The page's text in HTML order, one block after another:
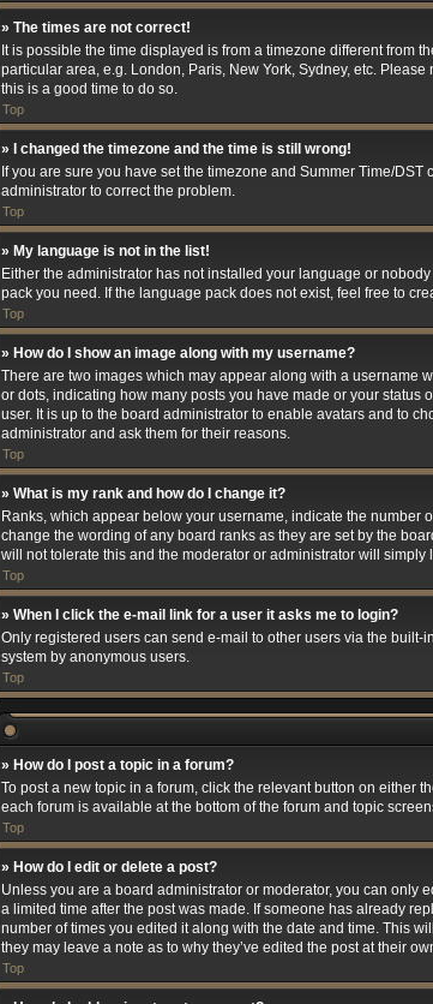
» The times are not correct!
It is possible the time displayed is from a timezone different from
particular area, e.g. London, Paris, New York, Sydney, etc.
this is a good time to do so.
Top
» I changed the timezone and the time is still wrong!
If you are sure you have set the timezone and Summer Time/
administrator to correct the problem.
Top
» My language is not in the list!
Either the administrator has not installed your language or
pack you need. If the language pack does not exist, feel free to
Top
» How do I show an image along with my username?
There are two images which may appear along with a username
or dots, indicating how many posts you have made or your
user. It is up to the board administrator to enable avatars and to
administrator and ask them for their reasons.
Top
» What is my rank and how do I change it?
Ranks, which appear below your username, indicate the number
change the wording of any board ranks as they are set by the
will not tolerate this and the moderator or administrator will simply
Top
» When I click the e-mail link for a user it asks me to login?
Only registered users can send e-mail to other users via the
system by anonymous users.
Top
» How do I post a topic in a forum?
To post a new topic in a forum, click the relevant button on either
each forum is available at the bottom of the forum and topic
Top
» How do I edit or delete a post?
Unless you are a board administrator or moderator, you can only
a limited time after the post was made. If someone has already
number of times you edited it along with the date and time. This
they may leave a note as to why they’ve edited the post at their
Top